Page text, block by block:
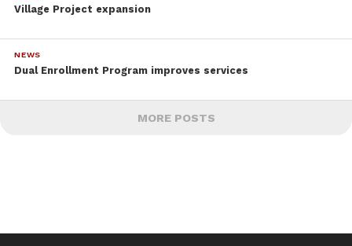
Village Project expansion
NEWS
Dual Enrollment Program improves services
MORE POSTS